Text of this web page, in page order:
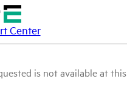
Center
is not available at